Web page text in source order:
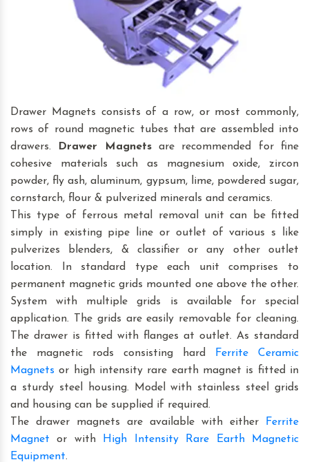
Drawer Magnets consists of a row, or most commonly,
rows of round magnetic tubes that are assembled into
drawers.
Drawer Magnetsare recommended for fine
cohesive materials such as magnesium oxide, zircon
powder, fly ash, aluminum, gypsum, lime, powdered sugar,
cornstarch, flour & pulverized minerals and ceramics.
This type of ferrous metal removal unit can be fitted
simply in existing pipe line or outlet of various s like
pulverizes blenders, & classifier or any other outlet
location. In standard type each unit comprises to
permanent magnetic grids mounted one above the other.
System with multiple grids is available for special
application. The grids are easily removable for cleaning.
The drawer is fitted with flanges at outlet. As standard
the magnetic rods consisting hard
Ferrite Ceramic
Magnets or high intensity rare earth magnet is fitted in
a sturdy steel housing. Model with stainless steel grids
and housing can be supplied if required.
The drawer magnets are available with either
Ferrite
Magnet or with
High Intensity Rare Earth Magnetic
Equipment.